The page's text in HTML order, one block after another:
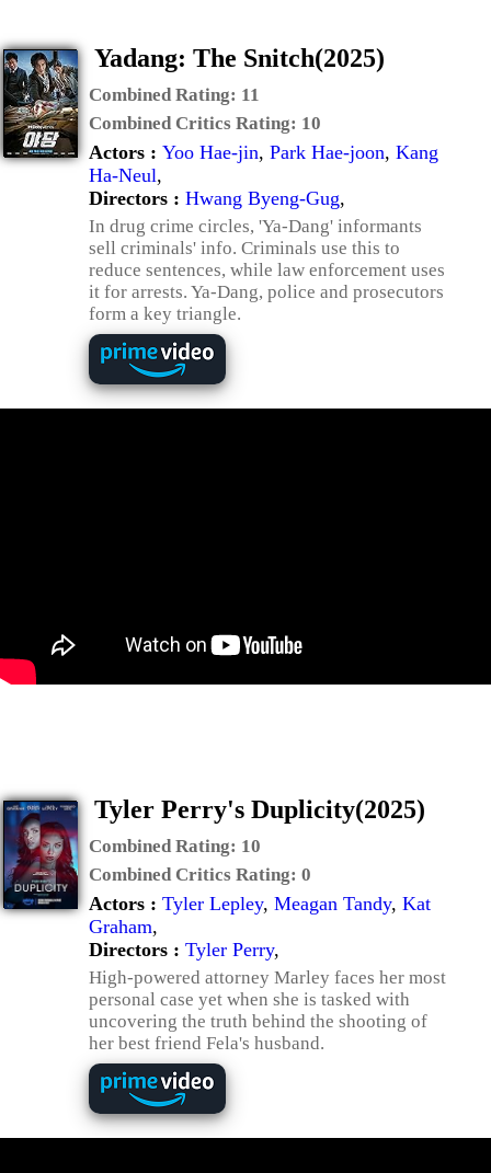
Yadang: The Snitch(2025)
Combined Rating: 11
Combined Critics Rating: 10
Actors : Yoo Hae-jin, Park Hae-joon, Kang
Ha-Neul,
Directors : Hwang Byeng-Gug,
In drug crime circles, 'Ya-Dang' informants
sell criminals' info. Criminals use this to
reduce sentences, while law enforcement uses
it for arrests. Ya-Dang, police and prosecutors
form a key triangle.
Tyler Perry's Duplicity(2025)
Combined Rating: 10
Combined Critics Rating: 0
Actors : Tyler Lepley, Meagan Tandy, Kat
Graham,
Directors : Tyler Perry,
High-powered attorney Marley faces her most
personal case yet when she is tasked with
uncovering the truth behind the shooting of
her best friend Fela's husband.